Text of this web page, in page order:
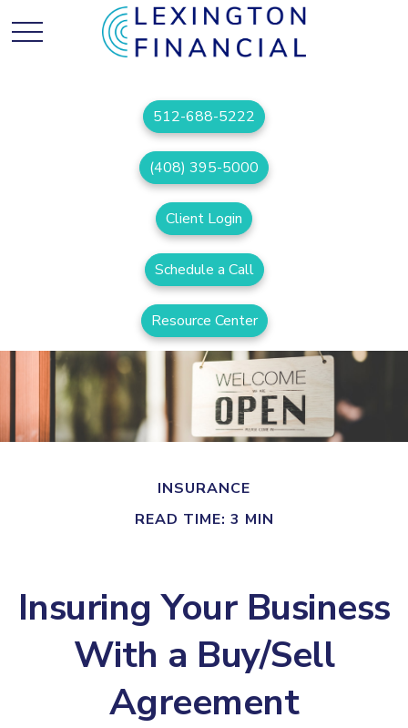
512-688-5222
(408) 395-5000
Client Login
Schedule a Call
Resource Center
INSURANCE
READ TIME: 3 MIN
Insuring Your Business
With a Buy/Sell
Agreement